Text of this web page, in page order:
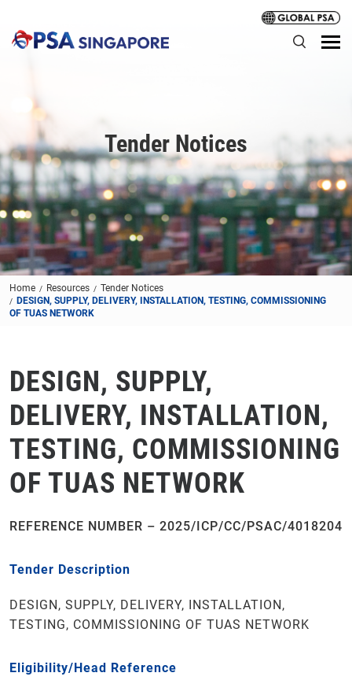
Tender Notices
Home Resources
Tender Notices
DESIGN, SUPPLY, DELIVERY, INSTALLATION, TESTING, COMMISSIONING
OF TUAS NETWORK
DESIGN, SUPPLY,
DELIVERY, INSTALLATION,
TESTING, COMMISSIONING
OF TUAS NETWORK
REFERENCE NUMBER – 2025/ICP/CC/PSAC/4018204
Tender Description
DESIGN, SUPPLY, DELIVERY, INSTALLATION,
TESTING, COMMISSIONING OF TUAS NETWORK
Eligibility/Head Reference